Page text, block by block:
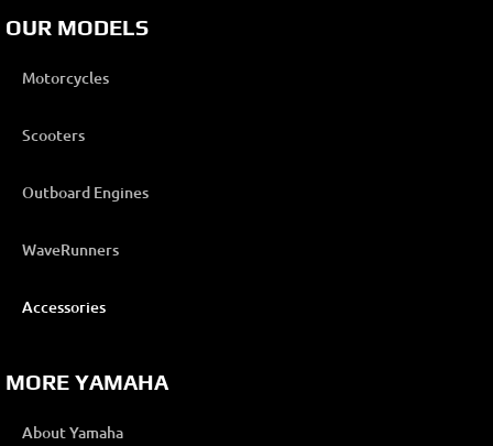
OUR MODELS
Motorcycles
Scooters
Outboard Engines
WaveRunners
Accessories
MORE YAMAHA
About Yamaha